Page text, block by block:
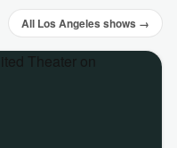
All Los Angeles shows →